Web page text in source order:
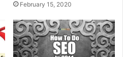
February 15, 2020